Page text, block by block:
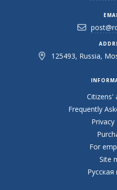
125493, Russia,
Citizens'
Frequently
Privacy
For
Site
Русская